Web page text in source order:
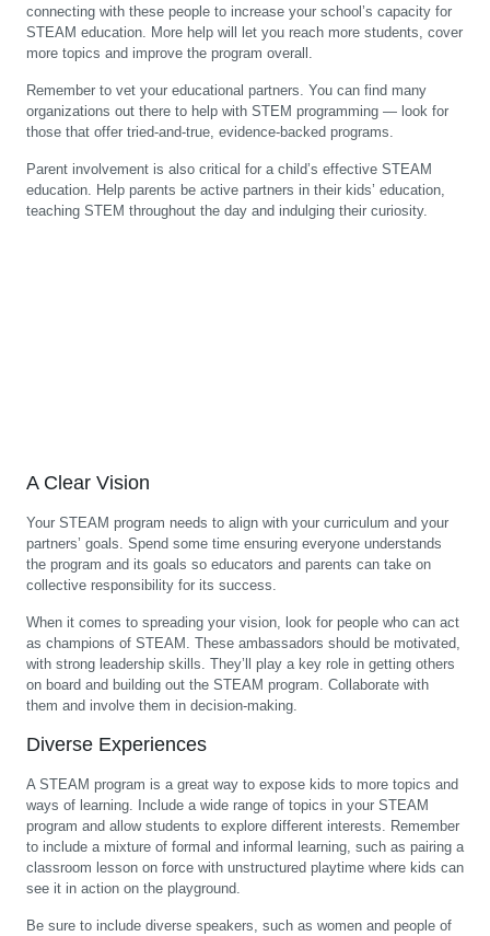
connecting with these people to increase your school’s capacity for
STEAM education. More help will let you reach more students, cover
more topics and improve the program overall.
Remember to vet your educational partners. You can find many
organizations out there to help with STEM programming — look for
those that offer tried-and-true, evidence-backed programs.
Parent involvement is also critical for a child’s effective STEAM
education. Help parents be active partners in their kids’ education,
teaching STEM throughout the day and indulging their curiosity.
A Clear Vision
Your STEAM program needs to align with your curriculum and your
partners’ goals. Spend some time ensuring everyone understands
the program and its goals so educators and parents can take on
collective responsibility for its success.
When it comes to spreading your vision, look for people who can act
as champions of STEAM. These ambassadors should be motivated,
with strong leadership skills. They’ll play a key role in getting others
on board and building out the STEAM program. Collaborate with
them and involve them in decision-making.
Diverse Experiences
A STEAM program is a great way to expose kids to more topics and
ways of learning. Include a wide range of topics in your STEAM
program and allow students to explore different interests. Remember
to include a mixture of formal and informal learning, such as pairing a
classroom lesson on force with unstructured playtime where kids can
see it in action on the playground.
Be sure to include diverse speakers, such as women and people of